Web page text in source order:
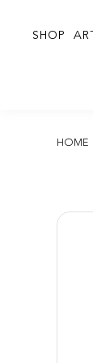
SHOP
HOME